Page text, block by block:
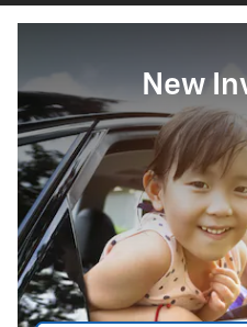
New